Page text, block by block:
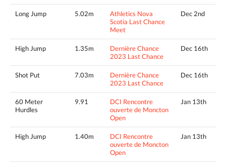
Long Jump 5.02m
Athletics Nova
Scotia Last Chance
Meet
Dec 2nd
High Jump 1.35m
Dernière Chance
2023 Last Chance
Dec 16th
Shot Put 7.03m
Dernière Chance
2023 Last Chance
Dec 16th
60 Meter
Hurdles
9.91
DCI Rencontre
ouverte de Moncton
Open
Jan 13th
High Jump 1.40m
DCI Rencontre
ouverte de Moncton
Open
Jan 13th